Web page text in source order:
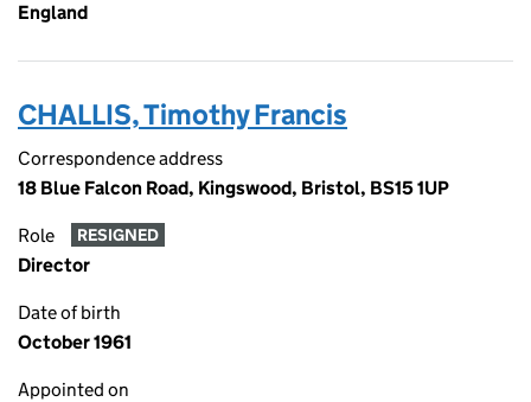
England
CHALLIS, Timothy Francis
Correspondence address
18 Blue Falcon Road, Kingswood, Bristol, BS15 1UP
Role RESIGNED
Director
Date of birth
October 1961
Appointed on